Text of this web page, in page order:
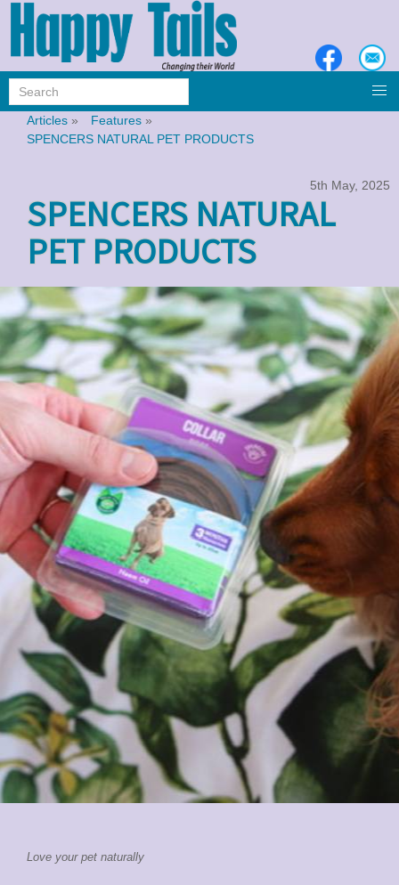
Articles » Features »
SPENCERS NATURAL PET PRODUCTS
SPENCERS NATURAL
PET PRODUCTS
5th May, 2025
Love your pet naturally